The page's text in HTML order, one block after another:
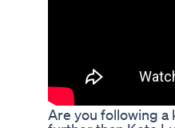
Are you following